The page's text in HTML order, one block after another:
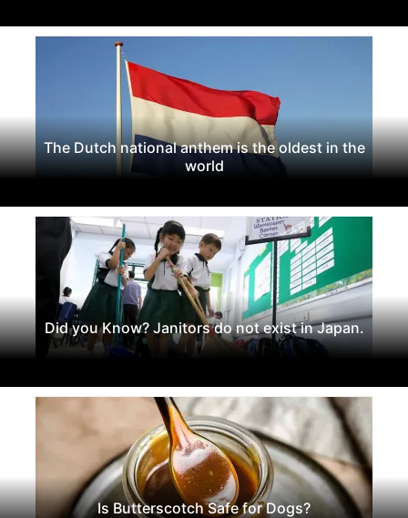
The Dutch national anthem is the oldest in the
world
Did you Know? Janitors do not exist in Japan.
Is Butterscotch Safe for Dogs?